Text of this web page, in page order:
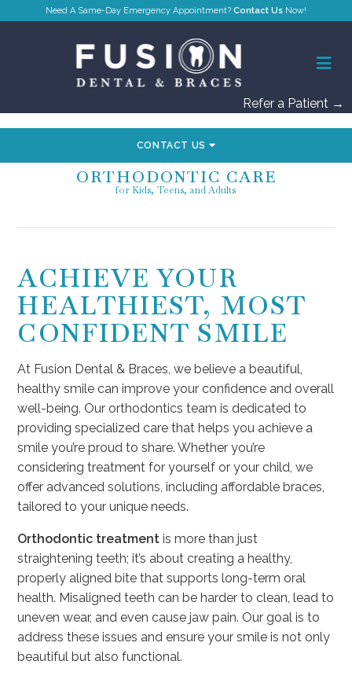
Contact Us
Refer a Patient →
CONTACT US
ORTHODONTIC CARE
for Kids, Teens, and Adults
ACHIEVE YOUR
HEALTHIEST, MOST
CONFIDENT SMILE
At Fusion Dental & Braces, we believe a beautiful,
healthy smile can improve your confidence and overall
well-being. Our orthodontics team is dedicated to
providing specialized care that helps you achieve a
smile you’re proud to share. Whether you’re
considering treatment for yourself or your child, we
offer advanced solutions, including affordable braces,
tailored to your unique needs.
Orthodontic treatment is more than just
straightening teeth; it’s about creating a healthy,
properly aligned bite that supports long-term oral
health. Misaligned teeth can be harder to clean, lead to
uneven wear, and even cause jaw pain. Our goal is to
address these issues and ensure your smile is not only
beautiful but also functional.